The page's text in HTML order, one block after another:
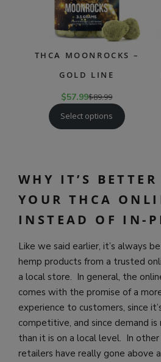
THCA MOONROCKS –
GOLD LINE
$57.99$89.99
Select options
WHY IT’S
YOUR THCA
INSTEAD OF IN-
Like we said earlier, it’s always
hemp products from a trusted
a local store. In general, the
comes with the promise of a
experience to customers, since
competitive, and since demand is
than it is on a local level. In
retailers have really gone above